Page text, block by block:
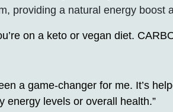
providing a natural energy boost
on a keto or vegan diet.
a game-changer for me. It’s
energy levels or overall health.”